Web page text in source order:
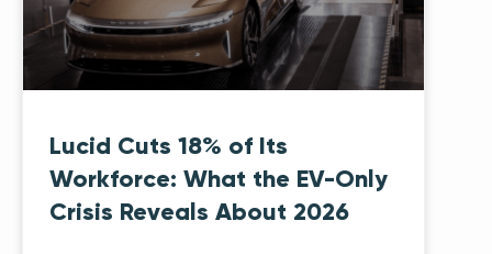
Lucid Cuts 18% of Its
Workforce: What the EV-Only
Crisis Reveals About 2026